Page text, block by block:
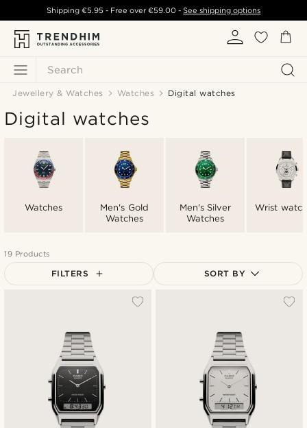
Search
Shipping €5.95 - Free over€59.00 -See shipping options
Jewellery & Watches Watches Digital watches
Digital watches
Watches
Men's Gold
Watches
Men's Silver
Watches
Wrist
19 Products
FILTERS SORT BY